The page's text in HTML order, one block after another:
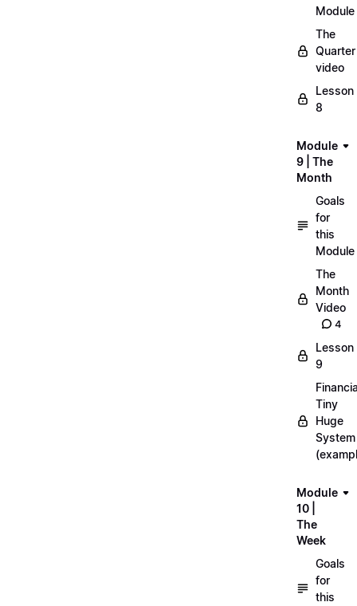
Module
The
Quarter
video
Lesson
8
Module
9 | The
Month
Goals
for
this
Module
The
Month
Video
4
Lesson
9
Tiny
Huge
System
Module
10 |
The
Week
Goals
for
this